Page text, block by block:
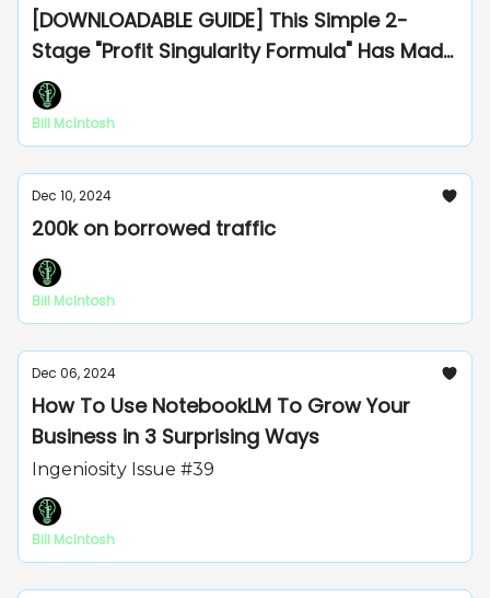
[DOWNLOADABLE GUIDE] This Simple 2-
Stage "Profit Singularity Formula" Has Made
Me Millions
Bill McIntosh
Dec 10, 2024
200k on borrowed traffic
Bill McIntosh
Dec 06, 2024
How To Use NotebookLM To Grow Your
Business in 3 Surprising Ways
Ingeniosity Issue #39
Bill McIntosh